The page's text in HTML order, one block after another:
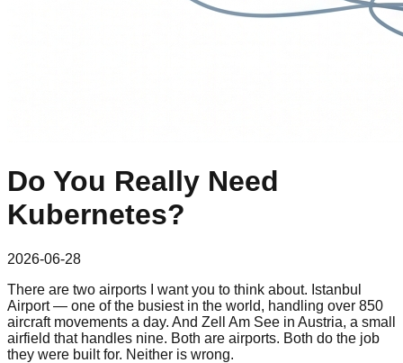
Do You Really Need
Kubernetes?
2026-06-28
There are two airports I want you to think about. Istanbul
Airport — one of the busiest in the world, handling over 850
aircraft movements a day. And Zell Am See in Austria, a small
airfield that handles nine. Both are airports. Both do the job
they were built for. Neither is wrong.